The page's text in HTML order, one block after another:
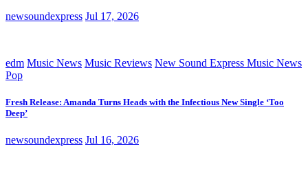
newsoundexpress Jul 17, 2026
edm Music News Music Reviews New Sound Express Music News
Pop
Fresh Release: Amanda Turns Heads with the Infectious New Single ‘Too
Deep’
newsoundexpress Jul 16, 2026